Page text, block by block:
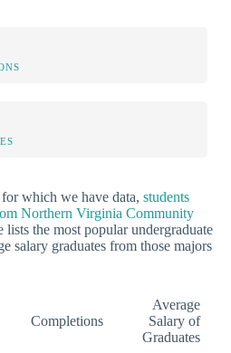
which we have data, students
Northern Virginia Community
the most popular undergraduate
salary graduates from those majors
Completions
Average
Salary of
Graduates